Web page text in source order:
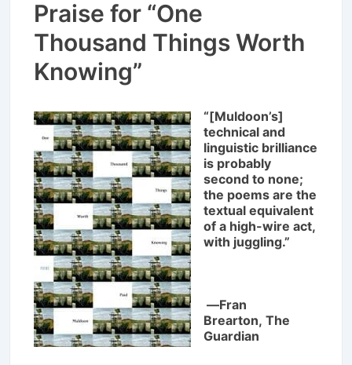
Praise for “One
Thousand Things Worth
Knowing”
“[Muldoon’s]
technical and
linguistic brilliance
is probably
second to none;
the poems are the
textual equivalent
of a high-wire act,
with juggling.”
―Fran
Brearton, The
Guardian